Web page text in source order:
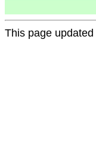
This page updated